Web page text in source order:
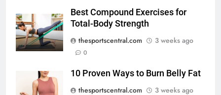
Best Compound Exercises for
Total-Body Strength
thesportscentral.com
3 weeks ago
0
10 Proven Ways to Burn Belly Fat
thesportscentral.com
3 weeks ago